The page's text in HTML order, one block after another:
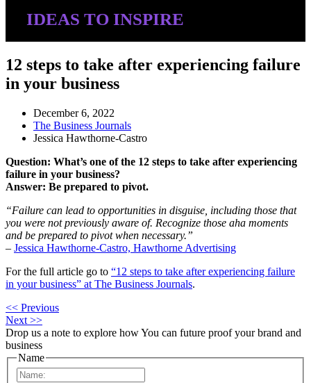
IDEAS TO INSPIRE
12 steps to take after experiencing failure
in your business
December 6, 2022
The Business Journals
Jessica Hawthorne-Castro
Question: What’s one of the 12 steps to take after experiencing
failure in your business?
Answer: Be prepared to pivot.
“Failure can lead to opportunities in disguise, including those that
you were not previously aware of. Recognize those aha moments
and be prepared to pivot when necessary.”
– Jessica Hawthorne-Castro, Hawthorne Advertising
For the full article go to “12 steps to take after experiencing failure
in your business” at The Business Journals.
<< Previous
Next >>
Drop us a note to explore howYou can future proof your brand and
business
Name